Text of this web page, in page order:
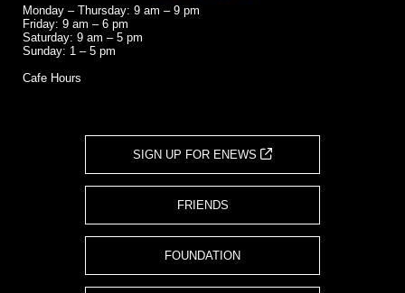
Monday – Thursday: 9 am – 9 pm
Friday: 9 am – 6 pm
Saturday: 9 am – 5 pm
Sunday: 1 – 5 pm
Cafe Hours
SIGN UP FOR ENEWS
FRIENDS
FOUNDATION